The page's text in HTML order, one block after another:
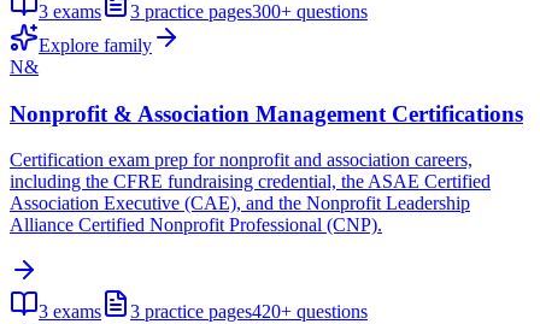
3 exams 3 practice pages300+ questions
Explore family
N&
Nonprofit & Association Management Certifications
Certification exam prep for nonprofit and association careers,
including the CFRE fundraising credential, the ASAE Certified
Association Executive (CAE), and the Nonprofit Leadership
Alliance Certified Nonprofit Professional (CNP).
3 exams 3 practice pages420+ questions